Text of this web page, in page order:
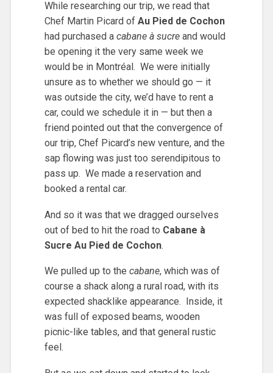
While researching our trip, we read that
Chef Martin Picard of Au Pied de Cochon
had purchased a cabane à sucreand would
be opening it the very same week we
would be in Montréal. We were initially
unsure as to whether we should go — it
was outside the city, we’d have to rent a
car, could we schedule it in — but then a
friend pointed out that the convergence of
our trip, Chef Picard’s new venture, and the
sap flowing was just too serendipitous to
pass up. We made a reservation and
booked a rental car.
And so it was that we dragged ourselves
out of bed to hit the road to Cabane à
Sucre Au Pied de Cochon.
We pulled up to the cabane, which was of
course a shack along a rural road, with its
expected shacklike appearance. Inside, it
was full of exposed beams, wooden
picnic-like tables, and that general rustic
feel.